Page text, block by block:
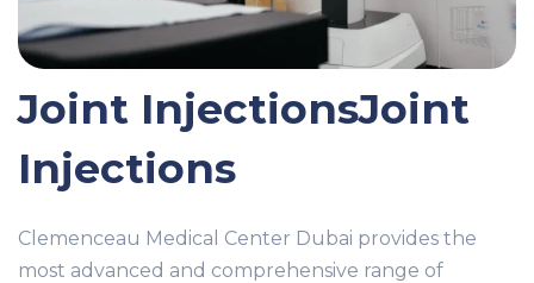
Joint InjectionsJoint
Injections
Clemenceau Medical Center Dubai provides the
most advanced and comprehensive range of